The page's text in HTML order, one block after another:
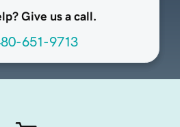
Give us a call.
651-9713